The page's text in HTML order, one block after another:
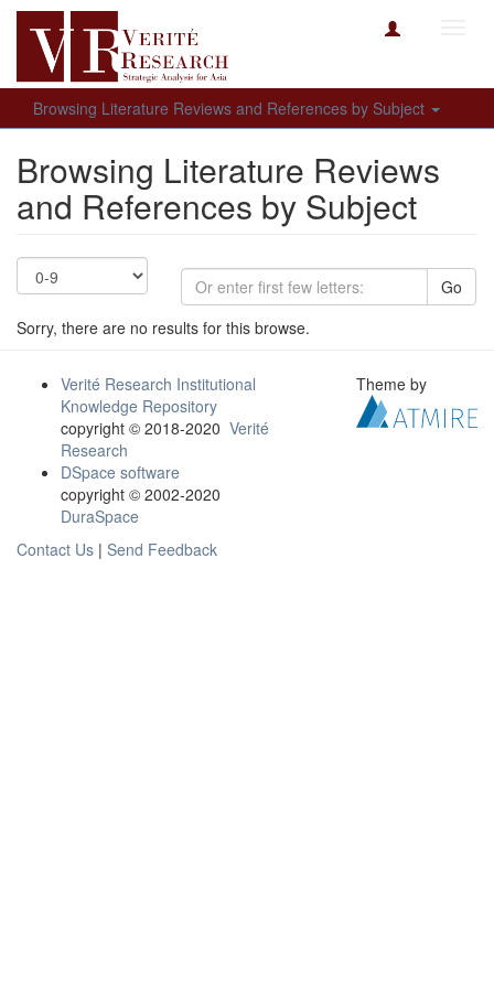
Browsing Literature Reviews and References by Subject
Browsing Literature Reviews
and References by Subject
Go
Sorry, there are no results for this browse.
Verité Research Institutional
Knowledge Repository
copyright © 2018-2020 Verité
Research
DSpace software
copyright © 2002-2020
DuraSpace
Contact Us | Send Feedback
Theme by